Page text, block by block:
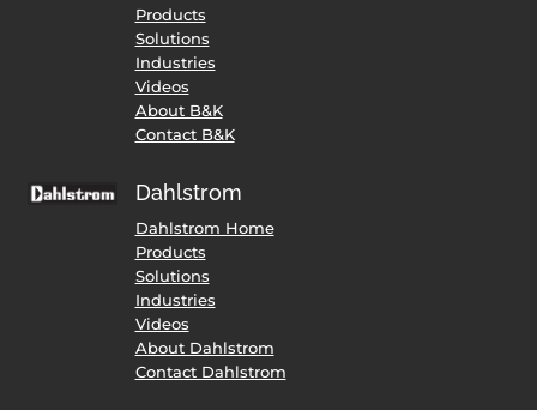
Products
Solutions
Industries
Videos
About B&K
Contact B&K
Dahlstrom
Dahlstrom Home
Products
Solutions
Industries
Videos
About Dahlstrom
Contact Dahlstrom